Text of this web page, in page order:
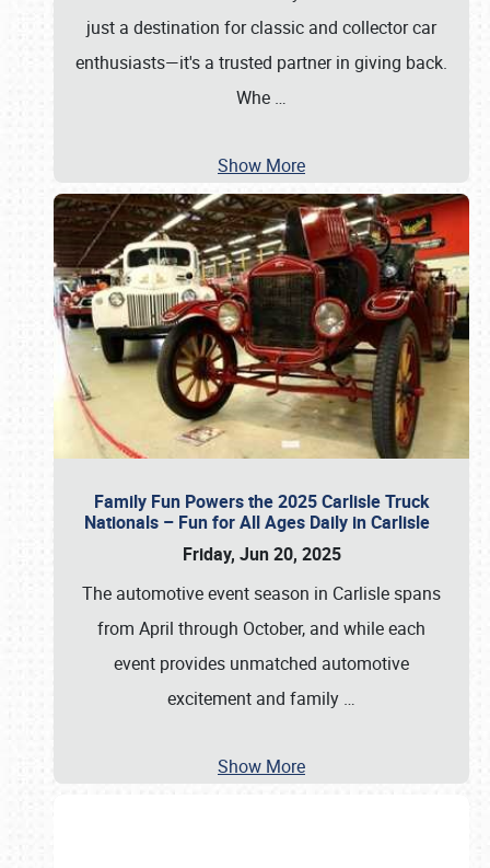
just a destination for classic and collector car
enthusiasts—it's a trusted partner in giving back.
Whe …
Show More
Family Fun Powers the 2025 Carlisle Truck
Nationals – Fun for All Ages Daily in Carlisle
Friday, Jun 20, 2025
The automotive event season in Carlisle spans
from April through October, and while each
event provides unmatched automotive
excitement and family …
Show More